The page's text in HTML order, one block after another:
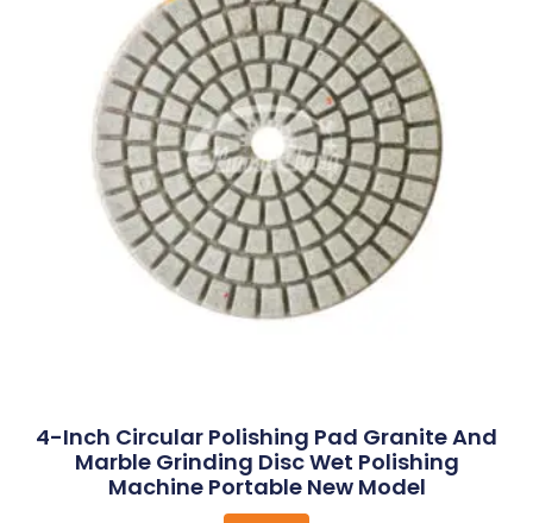
4-Inch Circular Polishing Pad Granite And
Marble Grinding Disc Wet Polishing
Machine Portable New Model